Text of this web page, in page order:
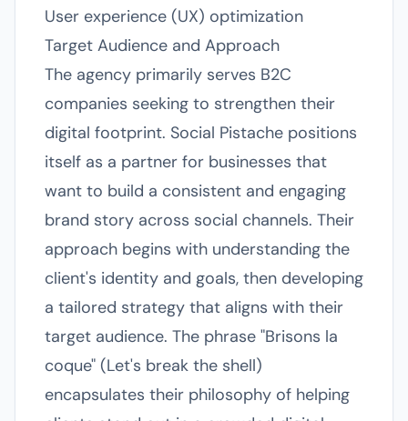
User experience (UX) optimization
Target Audience and Approach
The agency primarily serves B2C
companies seeking to strengthen their
digital footprint. Social Pistache positions
itself as a partner for businesses that
want to build a consistent and engaging
brand story across social channels. Their
approach begins with understanding the
client's identity and goals, then developing
a tailored strategy that aligns with their
target audience. The phrase "Brisons la
coque" (Let's break the shell)
encapsulates their philosophy of helping